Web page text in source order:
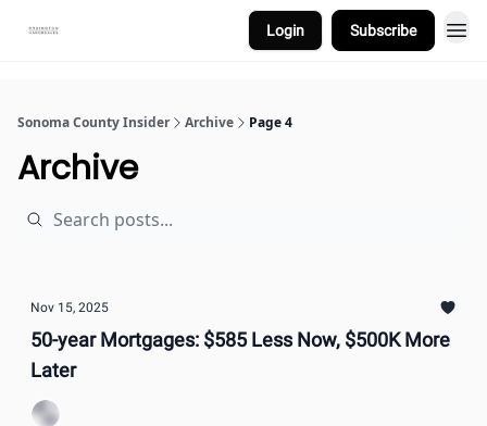
Login Subscribe
Sonoma County Insider Archive Page 4
Archive
Nov 15, 2025
50-year Mortgages: $585 Less Now, $500K More
Later